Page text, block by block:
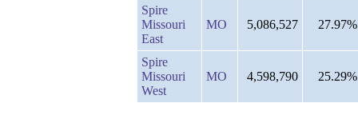
Spire
Missouri
East
MO 5,086,527 27.97%
Spire
Missouri
West
MO 4,598,790 25.29%